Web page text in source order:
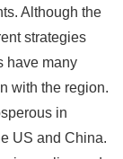
Although the
strategies
have many
with the region.
in
US and China.